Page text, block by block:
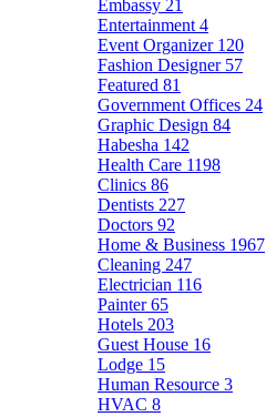
Embassy 21
Entertainment 4
Event Organizer 120
Fashion Designer 57
Featured 81
Government Offices 24
Graphic Design 84
Habesha 142
Health Care 1198
Clinics 86
Dentists 227
Doctors 92
Home & Business 1967
Cleaning 247
Electrician 116
Painter65
Hotels 203
Guest House 16
Lodge 15
Human Resource 3
HVAC 8